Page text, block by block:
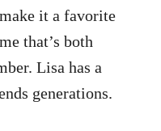
it a favorite
that’s both
Lisa has a
generations.